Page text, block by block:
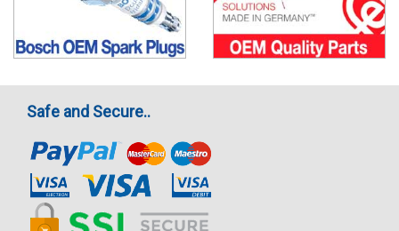
Safe and Secure..